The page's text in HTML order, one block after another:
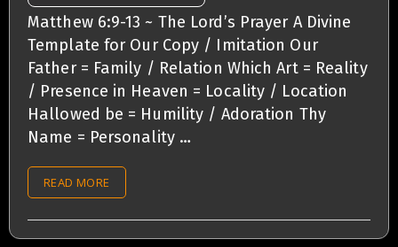
Matthew 6:9-13 ~ The Lord’s Prayer A Divine
Template for Our Copy / Imitation Our
Father = Family / Relation Which Art = Reality
/ Presence in Heaven = Locality / Location
Hallowed be = Humility / Adoration Thy
Name = Personality …
READ MORE